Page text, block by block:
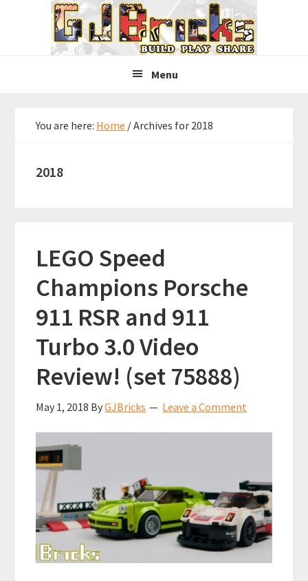
Menu
You are here: Home /Archives for 2018
2018
LEGO Speed
Champions Porsche
911 RSR and 911
Turbo 3.0 Video
Review! (set 75888)
May 1, 2018 ByGJBricks Leave a Comment